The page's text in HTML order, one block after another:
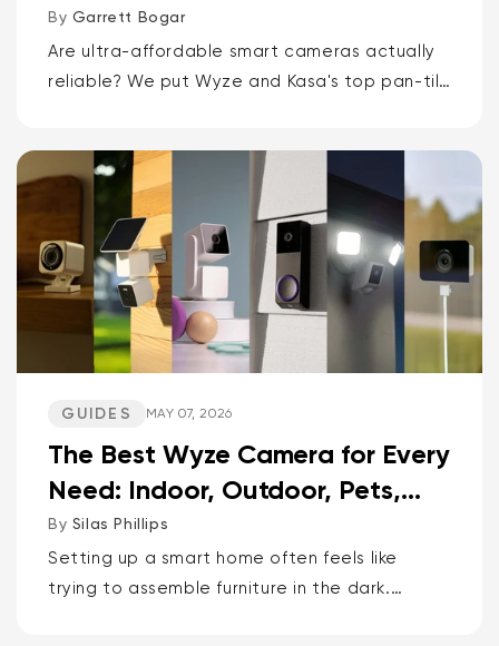
Compared
By Garrett Bogar
Are ultra-affordable smart cameras actually
reliable? We put Wyze and Kasa's top pan-tilt
delivers smarter AI and more storage...
GUIDES MAY 07, 2026
The Best Wyze Camera for Every
Need: Indoor, Outdoor, Pets,
Packages, Drivewa...
By Silas Phillips
Setting up a smart home often feels like
trying to assemble furniture in the dark.